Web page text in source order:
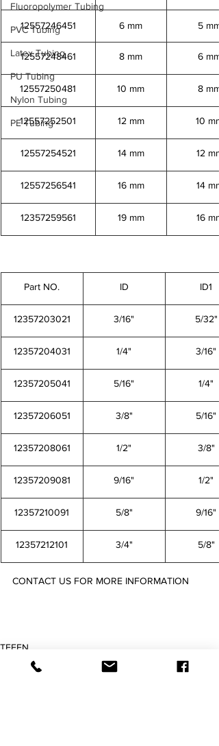
Fluoropolymer Tubing
PVC Tubing
Latex Tubing
PU Tubing
Nylon Tubing
PE Tubing
12557246451 6 mm 5 mm
12557248461 8 mm 6 mm
12557250481 10 mm 8 mm
12557252501 12 mm 10 mm
12557254521 14 mm 12 mm
12557256541 16 mm 14 mm
12357259561 19 mm 16 mm
Part NO. ID ID1
12357203021 3/16" 5/32"
12357204031 1/4" 3/16"
12357205041 5/16" 1/4"
12357206051 3/8" 5/16"
12357208061 1/2" 3/8"
12357209081 9/16" 1/2"
12357210091 5/8" 9/16"
12357212101 3/4" 5/8"
CONTACT US FOR MORE INFORMATION
TEFEN
Barbed Fitting